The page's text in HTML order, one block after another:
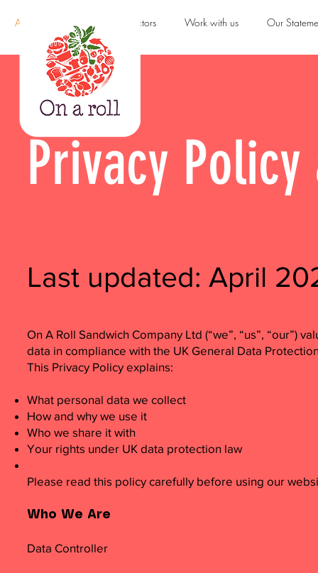
About us Products & Sectors Work with us Our
Privacy
Last updated: April
On A Roll Sandwich Company Ltd (“we”, “us”, “our”)
data in compliance with the UK General Data
This Privacy Policy explains:
What personal data we collect
How and why we use it
Who we share it with
Your rights under UK data protection law
Please read this policy carefully before using our
Who We Are
Data Controller